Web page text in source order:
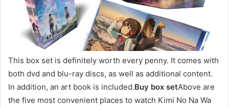
This box set is definitely worth every penny. It comes with
both dvd and blu-ray discs, as well as additional content.
In addition, an art book is included.Buy box setAbove are
the five most convenient places to watch Kimi No Na Wa